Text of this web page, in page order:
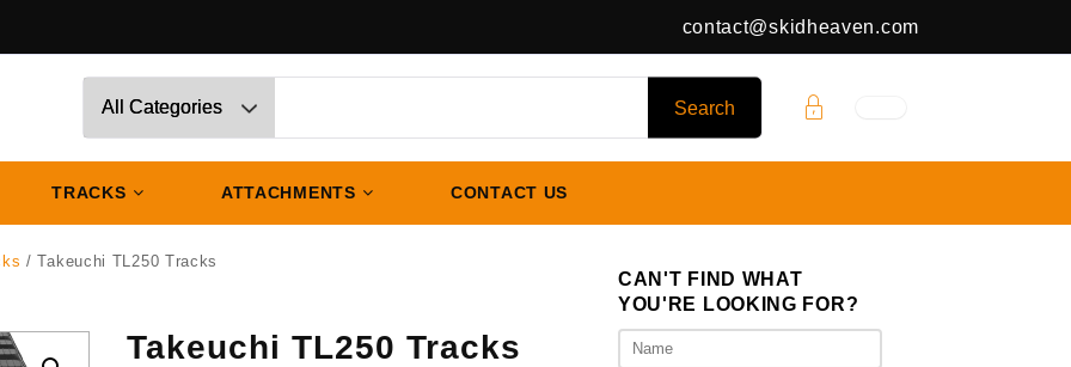
contact@skidheaven.com
TRACKS ATTACHMENTS CONTACT US
/ Takeuchi TL250 Tracks
Takeuchi TL250 Tracks
CAN'T FIND WHAT
YOU'RE LOOKING FOR?